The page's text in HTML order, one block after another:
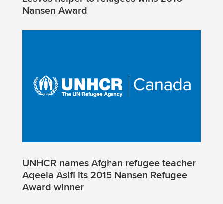
Nansen Award
UNHCR names Afghan refugee teacher
Aqeela Asifi its 2015 Nansen Refugee
Award winner